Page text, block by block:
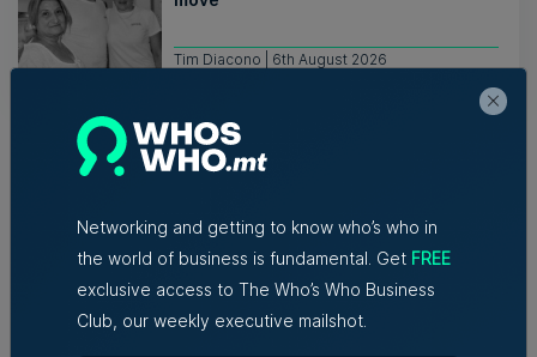
Tim Diacono | 6th August 2026
Related Articles
Networking and getting to know who’s who in
the world of business is fundamental. Get FREE
exclusive access to The Who’s Who Business
Club, our weekly executive mailshot.